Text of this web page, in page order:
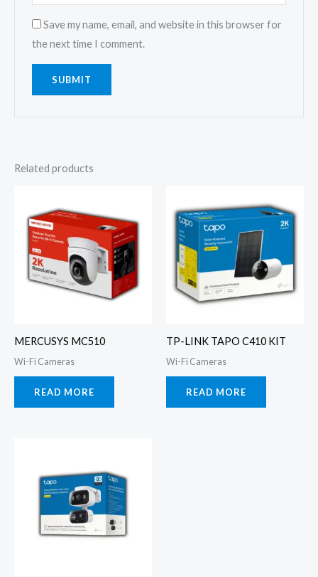
Save my name, email, and website in this browser for
the next time I comment.
Related products
MERCUSYS MC510
Wi-Fi Cameras
READ MORE
TP-LINK TAPO C410 KIT
Wi-Fi Cameras
READ MORE